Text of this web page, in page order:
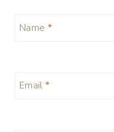
Name *
Email *